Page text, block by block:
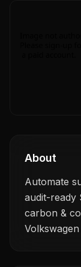
About
Automate
audit-ready
carbon &